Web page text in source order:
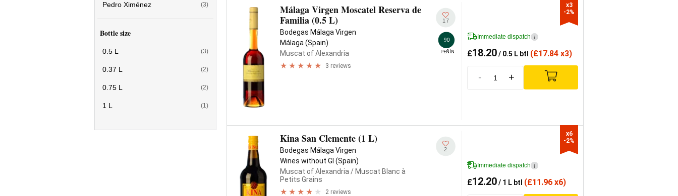
Pedro Ximénez (3)
Bottle size
0.5 L (3)
0.37 L (2)
0.75 L (2)
1 L (1)
Málaga Virgen Moscatel Reserva de
Familia (0.5 L)
Bodegas Málaga Virgen
Málaga (Spain)
Muscat of Alexandria
3 reviews
17
90
PEÑÍN
Immediate dispatch i
£18.20/ 0.5 L btl (£17.84 x3)
- +
x3
-2%
Kina San Clemente (1 L)
Bodegas Málaga Virgen
Wines without GI (Spain)
Muscat of Alexandria / Muscat Blanc à
Petits Grains
2 reviews
2
Immediate dispatch i
£12.20/ 1 L btl (£11.96 x6)
x6
-2%